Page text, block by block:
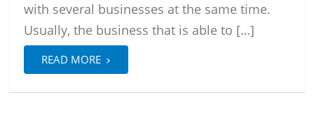
with several businesses at the same time.
Usually, the business that is able to […]
READ MORE ›